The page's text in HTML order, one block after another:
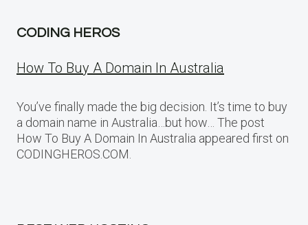
CODING HEROS
How To Buy A Domain In Australia
You’ve finally made the big decision. It’s time to buy
a domain name in Australia…but how… The post
How To Buy A Domain In Australia appeared first on
CODINGHEROS.COM.